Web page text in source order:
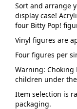
Sort and arrange
display case!
four Bitty Pop!
Vinyl figures are
Four figures per
Warning: Choking
children under
Item selection is
packaging.